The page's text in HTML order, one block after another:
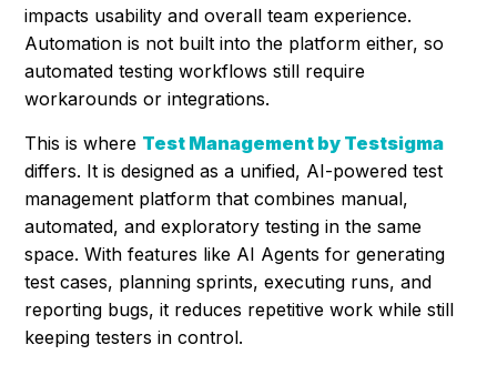
impacts usability and overall team experience.
Automation is not built into the platform either, so
automated testing workflows still require
workarounds or integrations.
This is where Test Management by Testsigma
differs. It is designed as a unified, AI-powered test
management platform that combines manual,
automated, and exploratory testing in the same
space. With features like AI Agents for generating
test cases, planning sprints, executing runs, and
reporting bugs, it reduces repetitive work while still
keeping testers in control.